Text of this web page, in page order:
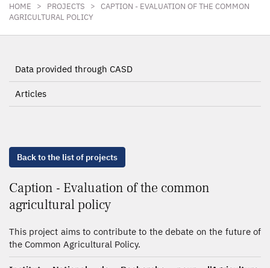
HOME > PROJECTS > CAPTION - EVALUATION OF THE COMMON
AGRICULTURAL POLICY
Data provided through CASD
Articles
Back to the list of projects
Caption - Evaluation of the common
agricultural policy
This project aims to contribute to the debate on the future of
the Common Agricultural Policy.